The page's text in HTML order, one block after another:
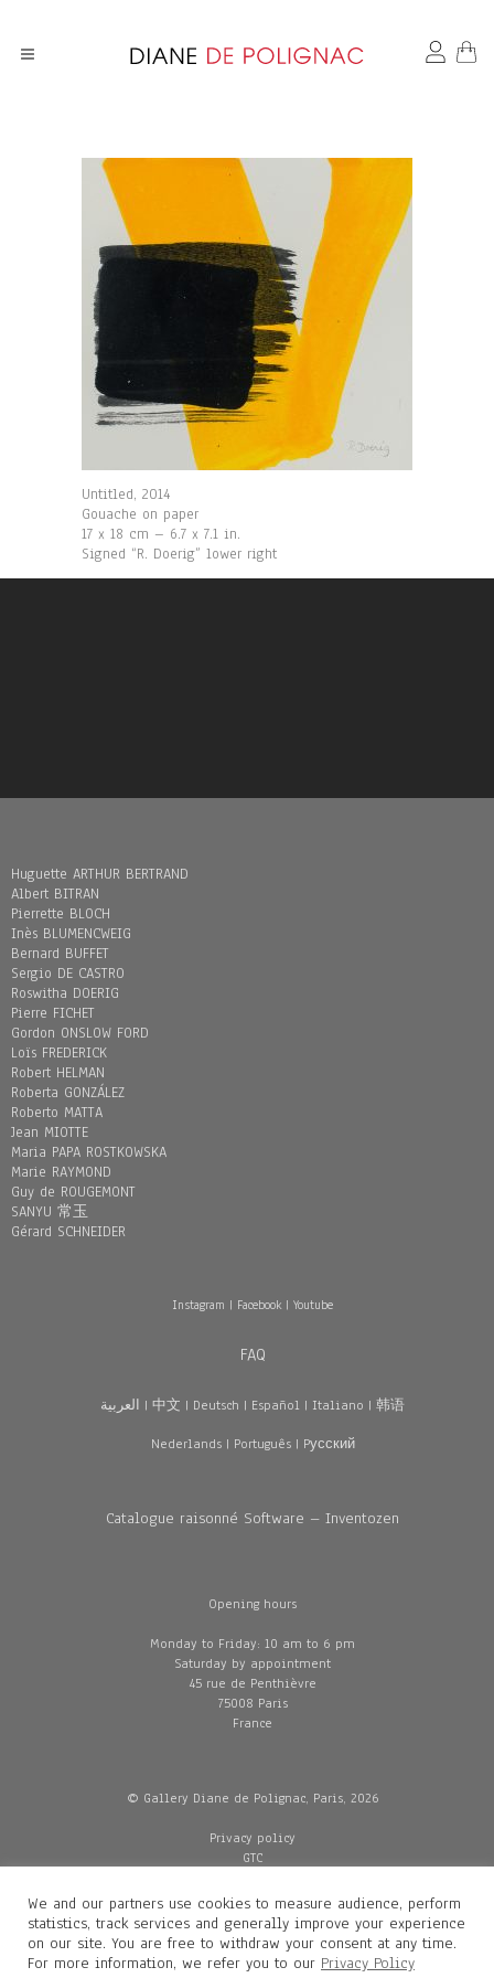
Untitled, 2014
Gouache on paper
17 x 18 cm – 6.7 x 7.1 in.
Signed “R. Doerig” lower right
Huguette ARTHUR BERTRAND
Albert BITRAN
Pierrette BLOCH
Inès BLUMENCWEIG
Bernard BUFFET
Sergio DE CASTRO
Roswitha DOERIG
Pierre FICHET
Gordon ONSLOW FORD
Loïs FREDERICK
Robert HELMAN
Roberta GONZÁLEZ
Roberto MATTA
Jean MIOTTE
Maria PAPA ROSTKOWSKA
Marie RAYMOND
Guy de ROUGEMONT
SANYU 常玉
Gérard SCHNEIDER
Instagram | Facebook| Youtube
FAQ
العربية | 中文 | Deutsch | Español | Italiano | 韩语
Nederlands| Português| Pусский
Catalogue raisonné Software – Inventozen
Opening hours
Monday to Friday: 10 am to 6 pm
Saturday by appointment
45 rue de Penthièvre
75008 Paris
France
© Gallery Diane de Polignac, Paris, 2026
Privacy policy
GTC
Delivery
Contacts
We and our partners use cookies to measure audience, perform
statistics, track services and generally improve your experience
on our site. You are free to withdraw your consent at any time.
For more information, we refer you to our Privacy Policy